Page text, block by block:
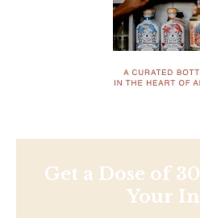
Get a Dose of
Your